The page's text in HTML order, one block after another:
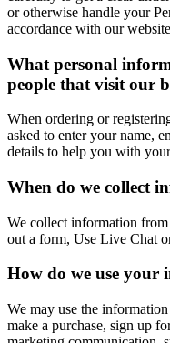
or otherwise handle your
accordance with our
What personal
people that visit our
When ordering or
asked to enter your name,
details to help you with
When do we collect
We collect information
out a form, Use Live Chat
How do we use your
We may use the
make a purchase, sign up